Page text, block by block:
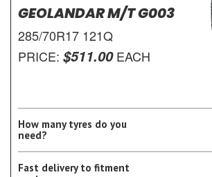
GEOLANDAR M/T G003
285/70R17 121Q
PRICE: $511.00EACH
How many tyres do you
need?
Fast delivery to fitment